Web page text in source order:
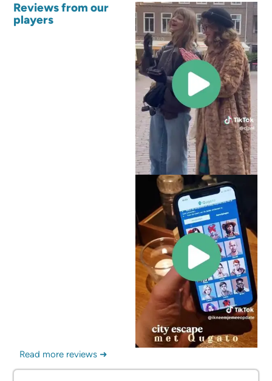
Reviews from our
players
Read more reviews ➜